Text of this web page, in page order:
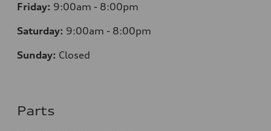
Friday: 9:00am - 8:00pm
Saturday: 9:00am - 8:00pm
Sunday: Closed
Parts